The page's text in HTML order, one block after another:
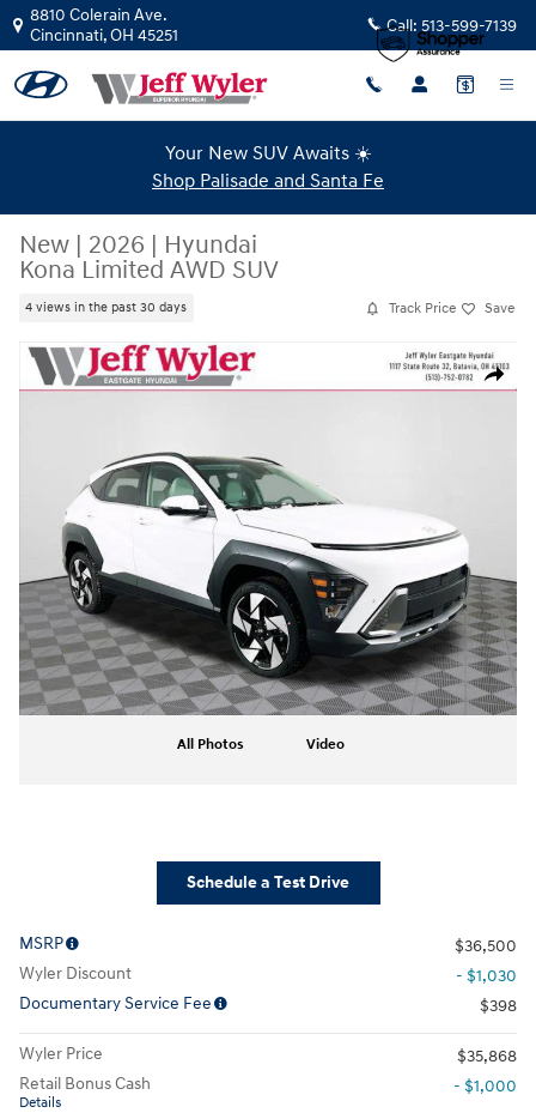
Skip to main content
8810 Colerain Ave.
Cincinnati,OH 45251 Call: 513-599-7139
Your New SUV Awaits ☀️
Shop Palisade and Santa Fe
New | 2026 | Hyundai
Kona Limited AWD SUV
4 views in the past 30 days Track Price Save
Share
New 2026 Hyundai Kona Limited AWD SUV Photo 1 of 37
All Photos Video
Schedule a Test Drive
MSRP
$36,500
Wyler Discount
- $1,030
Documentary Service Fee
$398
Wyler Price
$35,868
Retail Bonus Cash
Details
- $1,000